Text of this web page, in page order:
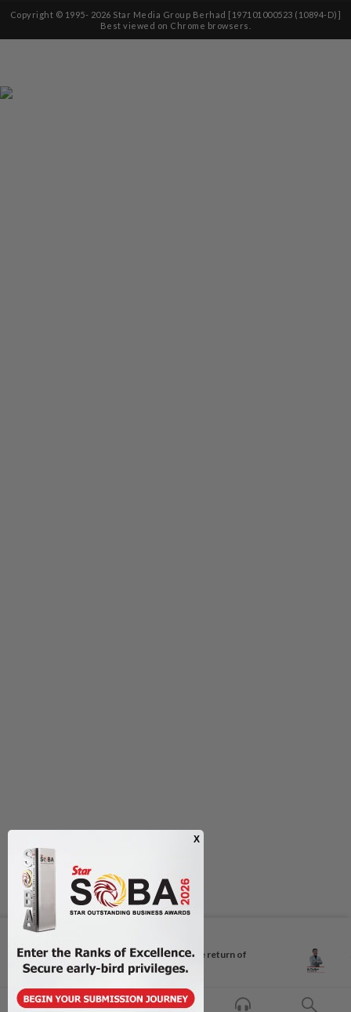
Next In Columnists
Breastfeeding, intimacy and the return of
desire
Copyright © 1995- 2026 Star Media Group Berhad [197101000523 (10894-D)]
Best viewed on Chrome browsers.